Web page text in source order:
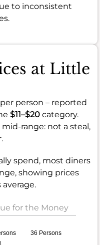
to inconsistent
at Little
per person – reported
$11–$20 category.
mid-range: not a steal,
spend, most diners
showing prices
for the Money
36 Persons